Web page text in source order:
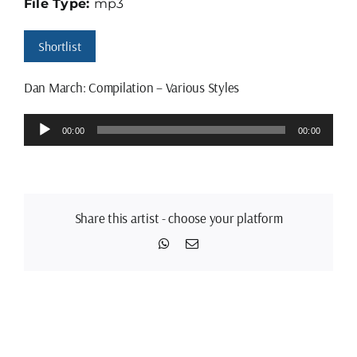
Shortlist
Dan March: Compilation – Various Styles
Audio
Player
00:00 00:00
File Type: mp3
Share this artist - choose your platform
WhatsApp
Email